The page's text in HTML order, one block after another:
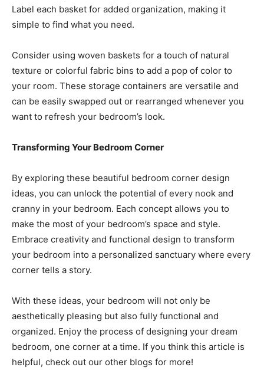
Label each basket for added organization, making it
simple to find what you need.
Consider using woven baskets for a touch of natural
texture or colorful fabric bins to add a pop of color to
your room. These storage containers are versatile and
can be easily swapped out or rearranged whenever you
want to refresh your bedroom’s look.
Transforming Your Bedroom Corner
By exploring these beautiful bedroom corner design
ideas, you can unlock the potential of every nook and
cranny in your bedroom. Each concept allows you to
make the most of your bedroom’s space and style.
Embrace creativity and functional design to transform
your bedroom into a personalized sanctuary where every
corner tells a story.
With these ideas, your bedroom will not only be
aesthetically pleasing but also fully functional and
organized. Enjoy the process of designing your dream
bedroom, one corner at a time. If you think this article is
helpful, check out our other blogs for more!